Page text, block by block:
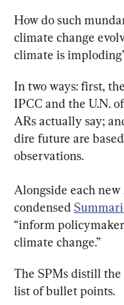
How do such
climate change
climate is
In two ways: first,
IPCC and the U.N.
ARs actually say;
dire future are
observations.
Alongside each
condensed
“inform
climate change.”
The SPMs distill
list of bullet points.